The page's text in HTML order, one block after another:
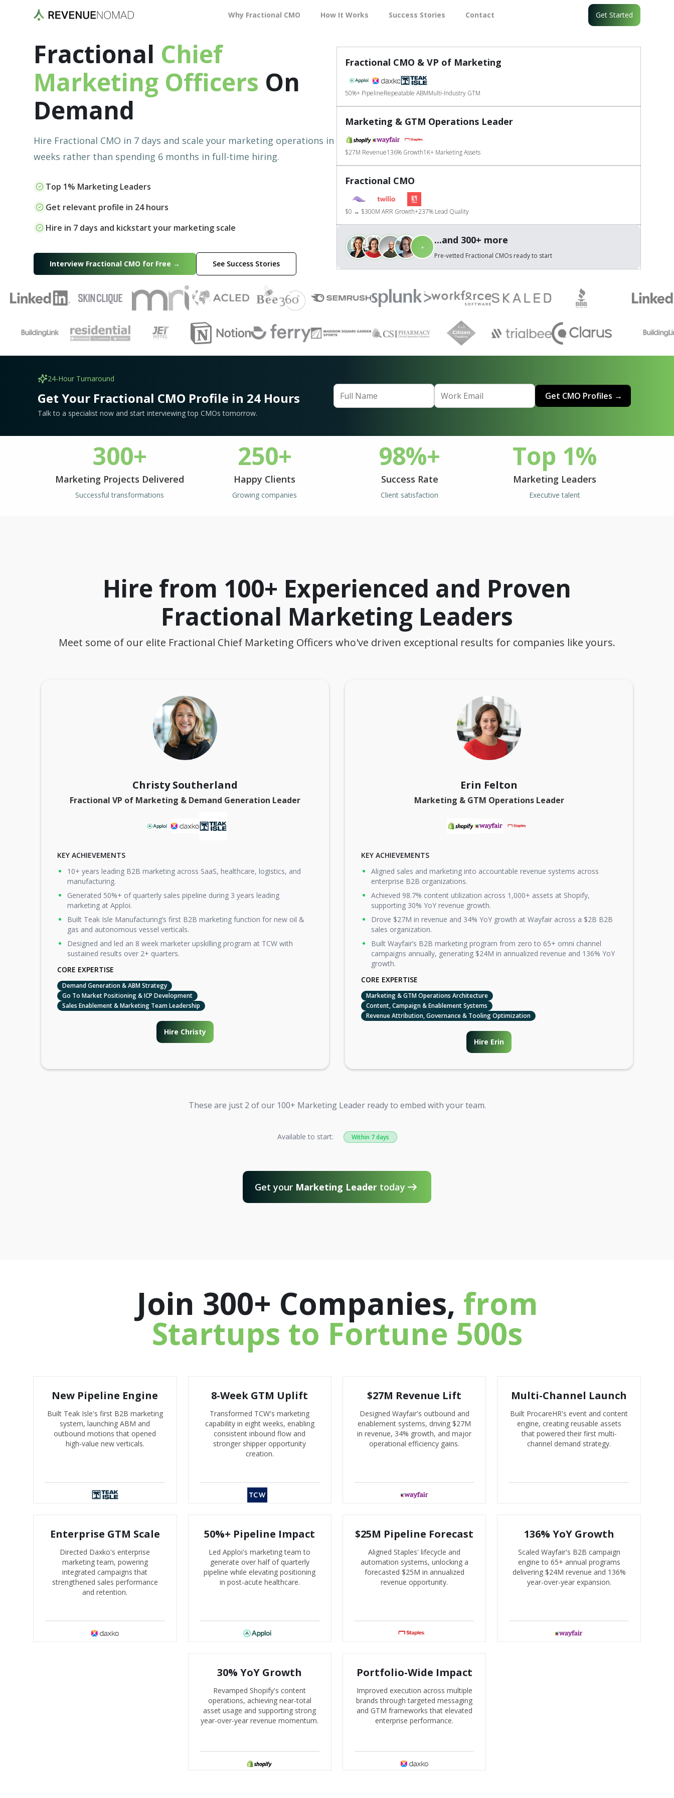
Why Fractional CMO How It Works Success Stories Contact Get Started
Fractional Chief
Marketing Officers On
Demand
Hire Fractional CMO in 7 days and scale your marketing operations in
weeks rather than spending 6 months in full-time hiring.
Top 1% Marketing Leaders
Get relevant profile in 24 hours
Hire in 7 days and kickstart your marketing scale
Interview Fractional CMO for Free → See Success Stories
Fractional CMO & VP of Marketing
50%+ PipelineRepeatable ABMMulti-Industry GTM
Marketing & GTM Operations Leader
$27M Revenue136% Growth1K+ Marketing Assets
Fractional CMO
$0 → $300M ARR Growth+237% Lead Quality
...and 300+ more
Pre-vetted Fractional CMOs ready to start
24-Hour Turnaround
Get Your Fractional CMO Profile in 24 Hours
Talk to a specialist now and start interviewing top CMOs tomorrow.
Get CMO Profiles →
300+
Marketing Projects Delivered
Successful transformations
250+
Happy Clients
Growing companies
98%+
Success Rate
Client satisfaction
Top 1%
Marketing Leaders
Executive talent
Hire from 100+ Experienced and Proven
Fractional Marketing Leaders
Meet some of our elite Fractional Chief Marketing Officers who've driven exceptional results for companies like yours.
Christy Southerland
Fractional VP of Marketing & Demand Generation Leader
KEY ACHIEVEMENTS
10+ years leading B2B marketing across SaaS, healthcare, logistics, and
manufacturing.
Generated 50%+ of quarterly sales pipeline during 3 years leading
marketing at Apploi.
Built Teak Isle Manufacturing’s first B2B marketing function for new oil &
gas and autonomous vessel verticals.
Designed and led an 8 week marketer upskilling program at TCW with
sustained results over 2+ quarters.
CORE EXPERTISE
Demand Generation & ABM Strategy
Go To Market Positioning & ICP Development
Sales Enablement & Marketing Team Leadership
Hire Christy
Erin Felton
Marketing & GTM Operations Leader
KEY ACHIEVEMENTS
Aligned sales and marketing into accountable revenue systems across
enterprise B2B organizations.
Achieved 98.7% content utilization across 1,000+ assets at Shopify,
supporting 30% YoY revenue growth.
Drove $27M in revenue and 34% YoY growth at Wayfair across a $2B B2B
sales organization.
Built Wayfair’s B2B marketing program from zero to 65+ omni channel
campaigns annually, generating $24M in annualized revenue and 136% YoY
growth.
CORE EXPERTISE
Marketing & GTM Operations Architecture
Content, Campaign & Enablement Systems
Revenue Attribution, Governance & Tooling Optimization
Hire Erin
These are just 2 of our 100+ Marketing Leader ready to embed with your team.
Available to start: Within 7 days
Get your Marketing Leader today 
Join 300+ Companies, from
Startups to Fortune 500s
New Pipeline Engine
Built Teak Isle's first B2B marketing
system, launching ABM and
outbound motions that opened
high-value new verticals.
8-Week GTM Uplift
Transformed TCW's marketing
capability in eight weeks, enabling
consistent inbound flow and
stronger shipper opportunity
creation.
$27M Revenue Lift
Designed Wayfair's outbound and
enablement systems, driving $27M
in revenue, 34% growth, and major
operational efficiency gains.
Multi-Channel Launch
Built ProcareHR's event and content
engine, creating reusable assets
that powered their first multi-
channel demand strategy.
Enterprise GTM Scale
Directed Daxko's enterprise
marketing team, powering
integrated campaigns that
strengthened sales performance
and retention.
50%+ Pipeline Impact
Led Apploi's marketing team to
generate over half of quarterly
pipeline while elevating positioning
in post-acute healthcare.
$25M Pipeline Forecast
Aligned Staples' lifecycle and
automation systems, unlocking a
forecasted $25M in annualized
revenue opportunity.
136% YoY Growth
Scaled Wayfair's B2B campaign
engine to 65+ annual programs
delivering $24M revenue and 136%
year-over-year expansion.
30% YoY Growth
Revamped Shopify's content
operations, achieving near-total
asset usage and supporting strong
year-over-year revenue momentum.
Portfolio-Wide Impact
Improved execution across multiple
brands through targeted messaging
and GTM frameworks that elevated
enterprise performance.